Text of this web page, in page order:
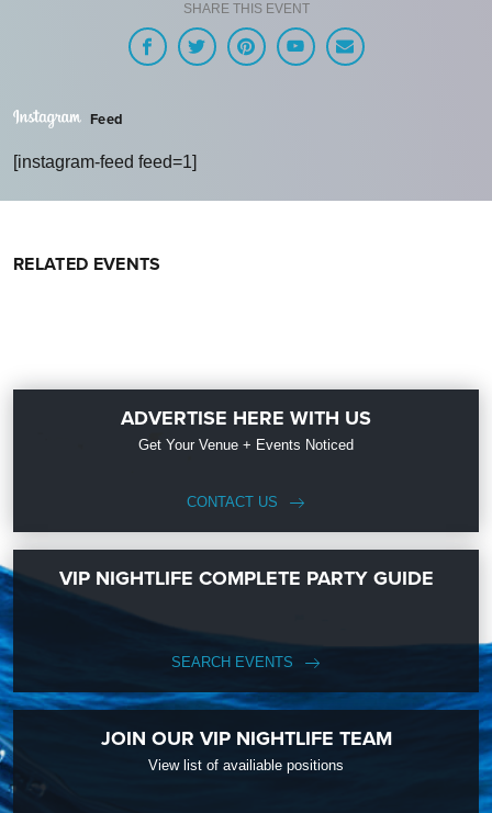
SHARE THIS EVENT
Feed
[instagram-feed feed=1]
RELATED EVENTS
ADVERTISE HERE WITH US
Get Your Venue + Events Noticed
CONTACT US
VIP NIGHTLIFE COMPLETE PARTY GUIDE
SEARCH EVENTS
JOIN OUR VIP NIGHTLIFE TEAM
View list of availiable positions